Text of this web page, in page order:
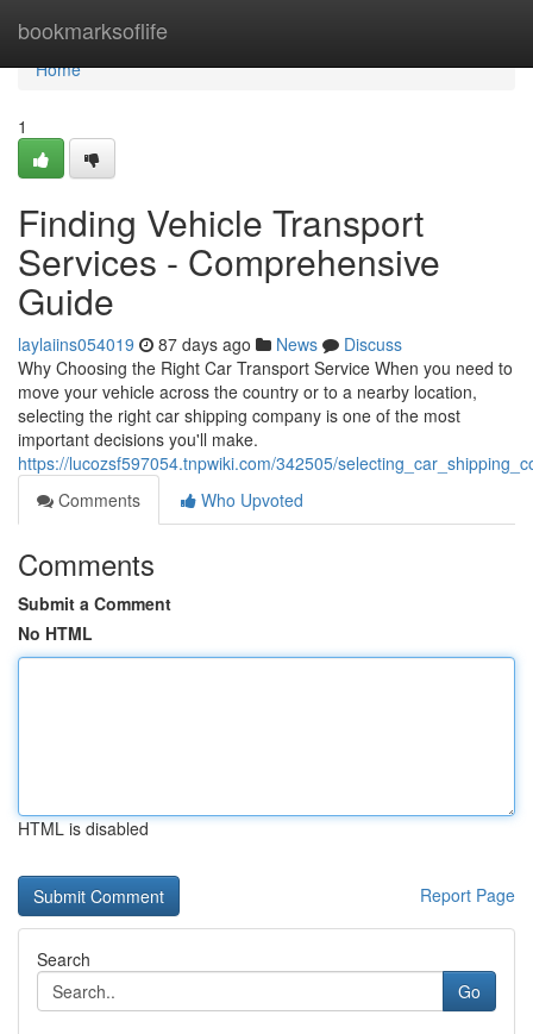
bookmarksoflife
Home
Home
1
Finding Vehicle Transport
Services - Comprehensive
Guide
laylaiins054019 87 days ago News
Discuss
Why Choosing the Right Car Transport Service When you need to
move your vehicle across the country or to a nearby location,
selecting the right car shipping company is one of the most
important decisions you'll make.
https://lucozsf597054.tnpwiki.com/342505/
Comments
Who Upvoted
Comments
Submit a Comment
No HTML
HTML is disabled
Report Page
Search
Go